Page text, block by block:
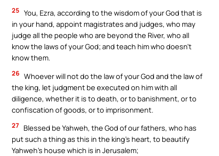
25 You, Ezra, according to the wisdom of your God that is
in your hand, appoint magistrates and judges, who may
judge all the people who are beyond the River, who all
know the laws of your God; and teach him who doesn’t
know them.
26 Whoever will not do the law of your God and the law of
the king, let judgment be executed on him with all
diligence, whether it is to death, or to banishment, or to
confiscation of goods, or to imprisonment.
27 Blessed be Yahweh, the God of our fathers, who has
put such a thing as this in the king’s heart, to beautify
Yahweh’s house which is in Jerusalem;